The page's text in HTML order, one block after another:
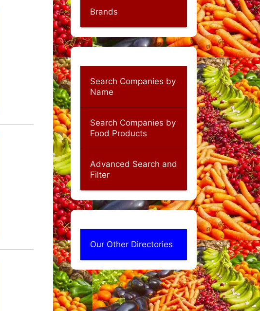
Brands
Search Companies by
Name
Search Companies by
Food Products
Advanced Search and
Filter
Our Other Directories